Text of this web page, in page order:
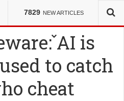
7829 NEW ARTICLES
EMERGING TECH
AI is
to catch
cheat